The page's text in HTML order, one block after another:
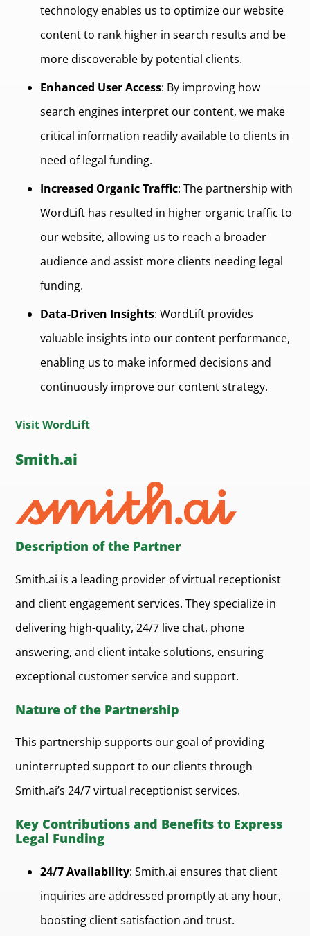
technology enables us to optimize our website
content to rank higher in search results and be
more discoverable by potential clients.
Enhanced User Access: By improving how
search engines interpret our content, we make
critical information readily available to clients in
need of legal funding.
Increased Organic Traffic: The partnership with
WordLift has resulted in higher organic traffic to
our website, allowing us to reach a broader
audience and assist more clients needing legal
funding.
Data-Driven Insights: WordLift provides
valuable insights into our content performance,
enabling us to make informed decisions and
continuously improve our content strategy.
Visit WordLift
Smith.ai
Description of the Partner
Smith.ai is a leading provider of virtual receptionist
and client engagement services. They specialize in
delivering high-quality, 24/7 live chat, phone
answering, and client intake solutions, ensuring
exceptional customer service and support.
Nature of the Partnership
This partnership supports our goal of providing
uninterrupted support to our clients through
Smith.ai’s 24/7 virtual receptionist services.
Key Contributions and Benefits to Express
Legal Funding
24/7 Availability: Smith.ai ensures that client
inquiries are addressed promptly at any hour,
boosting client satisfaction and trust.